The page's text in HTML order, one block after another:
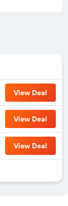
View Deal
View Deal
View Deal